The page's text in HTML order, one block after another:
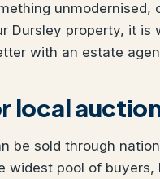
unmodernised,
Dursley property, it is
with an estate
local
be sold through
widest pool of